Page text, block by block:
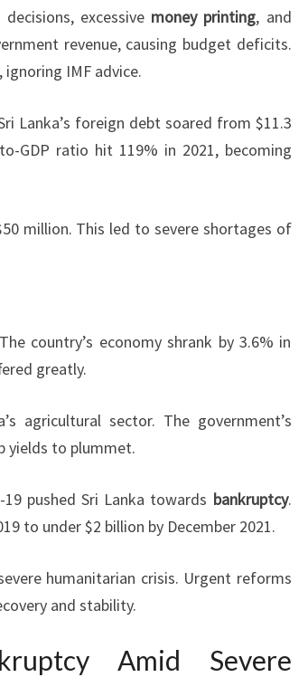
excessive money printing, and
revenue, causing budget deficits.
IMF advice.
Lanka’s foreign debt soared from $11.3
GDP ratio hit 119% in 2021, becoming
million. This led to severe shortages of
country’s economy shrank by 3.6% in
greatly.
agricultural sector. The government’s
yields to plummet.
19 pushed Sri Lanka towards bankruptcy.
to under $2 billion by December 2021.
humanitarian crisis. Urgent reforms
and stability.
Amid Severe